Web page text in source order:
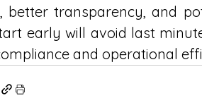
better transparency, and
early will avoid last
and operational